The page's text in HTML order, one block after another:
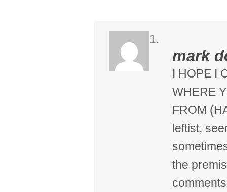
mark
I HOPE I
WHERE
FROM
leftist,
the